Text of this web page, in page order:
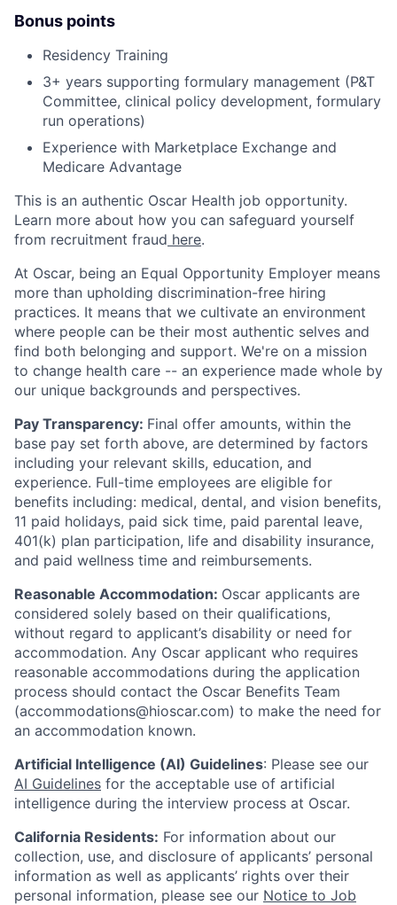
Bonus points
Residency Training
3+ years supporting formulary management (P&T
Committee, clinical policy development, formulary
run operations)
Experience with Marketplace Exchange and
Medicare Advantage
This is an authentic Oscar Health job opportunity.
Learn more about how you can safeguard yourself
from recruitment fraud here.
At Oscar, being an Equal Opportunity Employer means
more than upholding discrimination-free hiring
practices. It means that we cultivate an environment
where people can be their most authentic selves and
find both belonging and support. We're on a mission
to change health care -- an experience made whole by
our unique backgrounds and perspectives.
Pay Transparency: Final offer amounts, within the
base pay set forth above, are determined by factors
including your relevant skills, education, and
experience. Full-time employees are eligible for
benefits including: medical, dental, and vision benefits,
11 paid holidays, paid sick time, paid parental leave,
401(k) plan participation, life and disability insurance,
and paid wellness time and reimbursements.
Reasonable Accommodation: Oscar applicants are
considered solely based on their qualifications,
without regard to applicant’s disability or need for
accommodation. Any Oscar applicant who requires
reasonable accommodations during the application
process should contact the Oscar Benefits Team
(accommodations@hioscar.com) to make the need for
an accommodation known.
Artificial Intelligence (AI) Guidelines: Please see our
AI Guidelines for the acceptable use of artificial
intelligence during the interview process at Oscar.
California Residents: For information about our
collection, use, and disclosure of applicants’ personal
information as well as applicants’ rights over their
personal information, please see our Notice to Job